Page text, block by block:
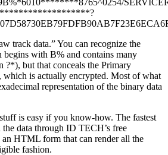
track data.” You can recognize the
begins with B% and contains many
?*), but that conceals the Primary
is actually encrypted. Most of what
representation of the binary data
is easy if you know-how. The fastest
data through ID TECH’s free
HTML form that can render all the
fashion.